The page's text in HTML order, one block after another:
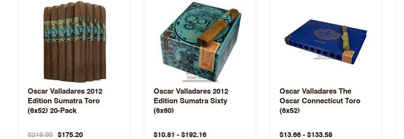
Oscar Valladares 2012
Edition Sumatra Toro
(6x52) 20-Pack
$219.00 $175.20
Oscar Valladares 2012
Edition Sumatra Sixty
(6x60)
$10.81 - $192.16
Oscar Valladares The
Oscar Connecticut Toro
(6x52)
$13.66 - $133.58